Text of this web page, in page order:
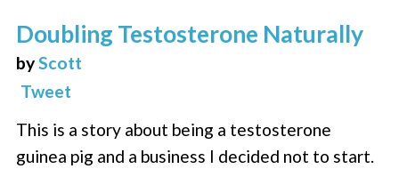
Doubling Testosterone Naturally
byScott
Tweet
This is a story about being a testosterone
guinea pig and a business I decided not to start.